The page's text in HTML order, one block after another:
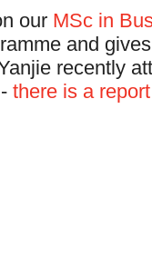
our MSc in
and
recently
there is a